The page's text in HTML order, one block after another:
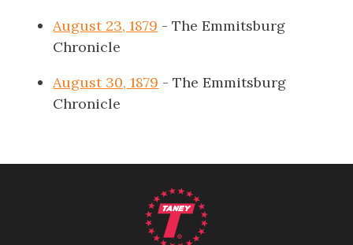
August 23, 1879 - The Emmitsburg
Chronicle
August 30, 1879 - The Emmitsburg
Chronicle